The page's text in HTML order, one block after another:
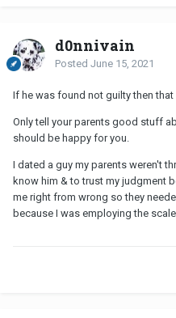
d0nnivain
Posted June 15, 2021
If he was found not guilty then
Only tell your parents good stuff
should be happy for you.
I dated a guy my parents weren't
know him & to trust my judgment
me right from wrong so they
because I was employing the